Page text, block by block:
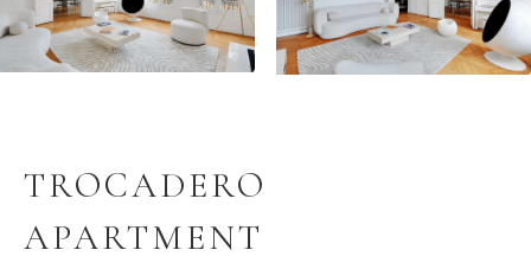
TROCADERO
APARTMENT